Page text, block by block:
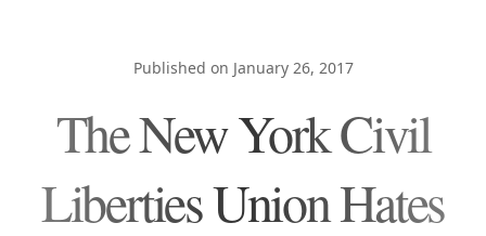
Published on January 26, 2017
The New York Civil
Liberties Union Hates